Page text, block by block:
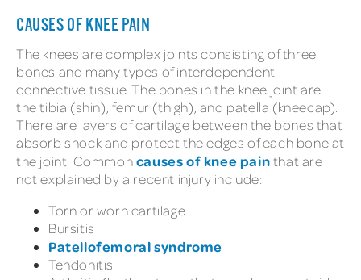
CAUSES OF KNEE PAIN
The knees are complex joints consisting of three
bones and many types of interdependent
connective tissue. The bones in the knee joint are
the tibia (shin), femur (thigh), and patella (kneecap).
There are layers of cartilage between the bones that
absorb shock and protect the edges of each bone at
the joint. Commoncauses of knee painthat are
not explained by a recent injury include:
Torn or worn cartilage
Bursitis
Patellofemoral syndrome
Tendonitis